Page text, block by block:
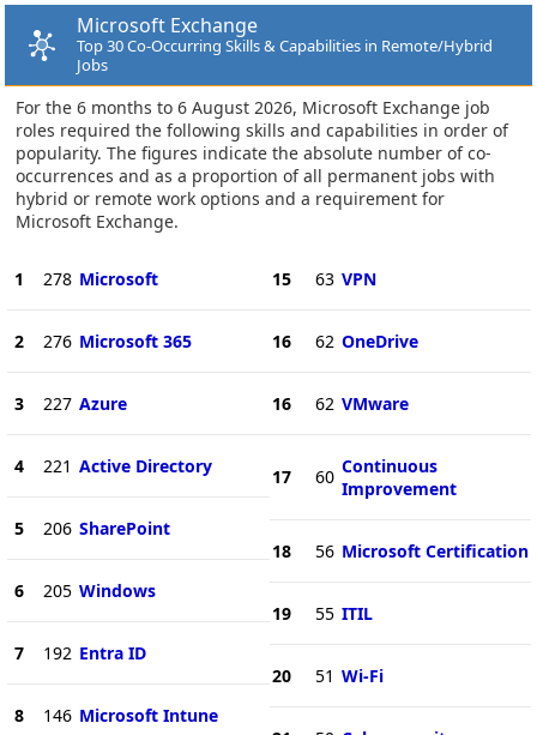
Microsoft Exchange
Top 30 Co-Occurring Skills & Capabilities in Remote/Hybrid
Jobs
For the 6 months to 6 August 2026, Microsoft Exchange job
roles required the following skills and capabilities in order of
popularity. The figures indicate the absolute number of co-
occurrences and as a proportion of all permanent jobs with
hybrid or remote work options and a requirement for
Microsoft Exchange.
1 278 Microsoft
2 276 Microsoft 365
3 227 Azure
4 221 Active Directory
5 206 SharePoint
6 205 Windows
7 192 Entra ID
8 146 Microsoft Intune
15 63 VPN
16 62 OneDrive
16 62 VMware
17 60 Continuous
Improvement
18 56 Microsoft Certification
19 55 ITIL
20 51 Wi-Fi